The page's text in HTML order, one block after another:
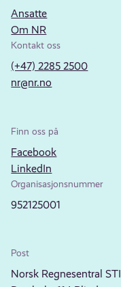
Ansatte
Om NR
Kontakt oss
(+47) 2285 2500
nr@nr.no
Finn oss på
Facebook
LinkedIn
Organisasjonsnummer
952125001
Post
Norsk Regnesentral STI